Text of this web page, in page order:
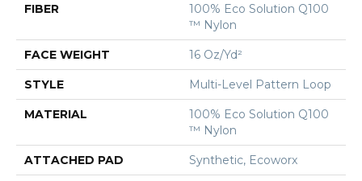
FIBER
100% Eco Solution Q100
™ Nylon
FACE WEIGHT 16 Oz/yd²
STYLE Multi-Level Pattern Loop
MATERIAL
100% Eco Solution Q100
™ Nylon
ATTACHED PAD Synthetic, Ecoworx